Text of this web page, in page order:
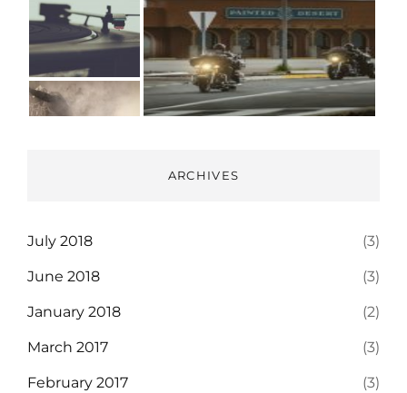
ARCHIVES
July 2018 (3)
June 2018 (3)
January 2018 (2)
March 2017 (3)
February 2017 (3)